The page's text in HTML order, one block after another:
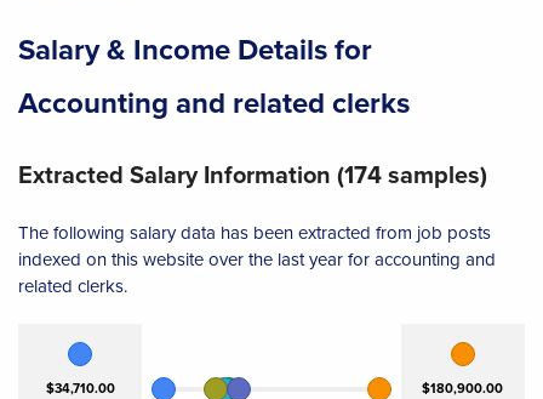
Salary & Income Details for
Accounting and related clerks
Extracted Salary Information (174 samples)
The following salary data has been extracted from job posts
indexed on this website over the last year for accounting and
related clerks.
$34,710.00
$180,900.00